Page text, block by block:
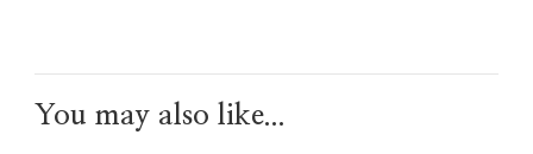
You may also like...